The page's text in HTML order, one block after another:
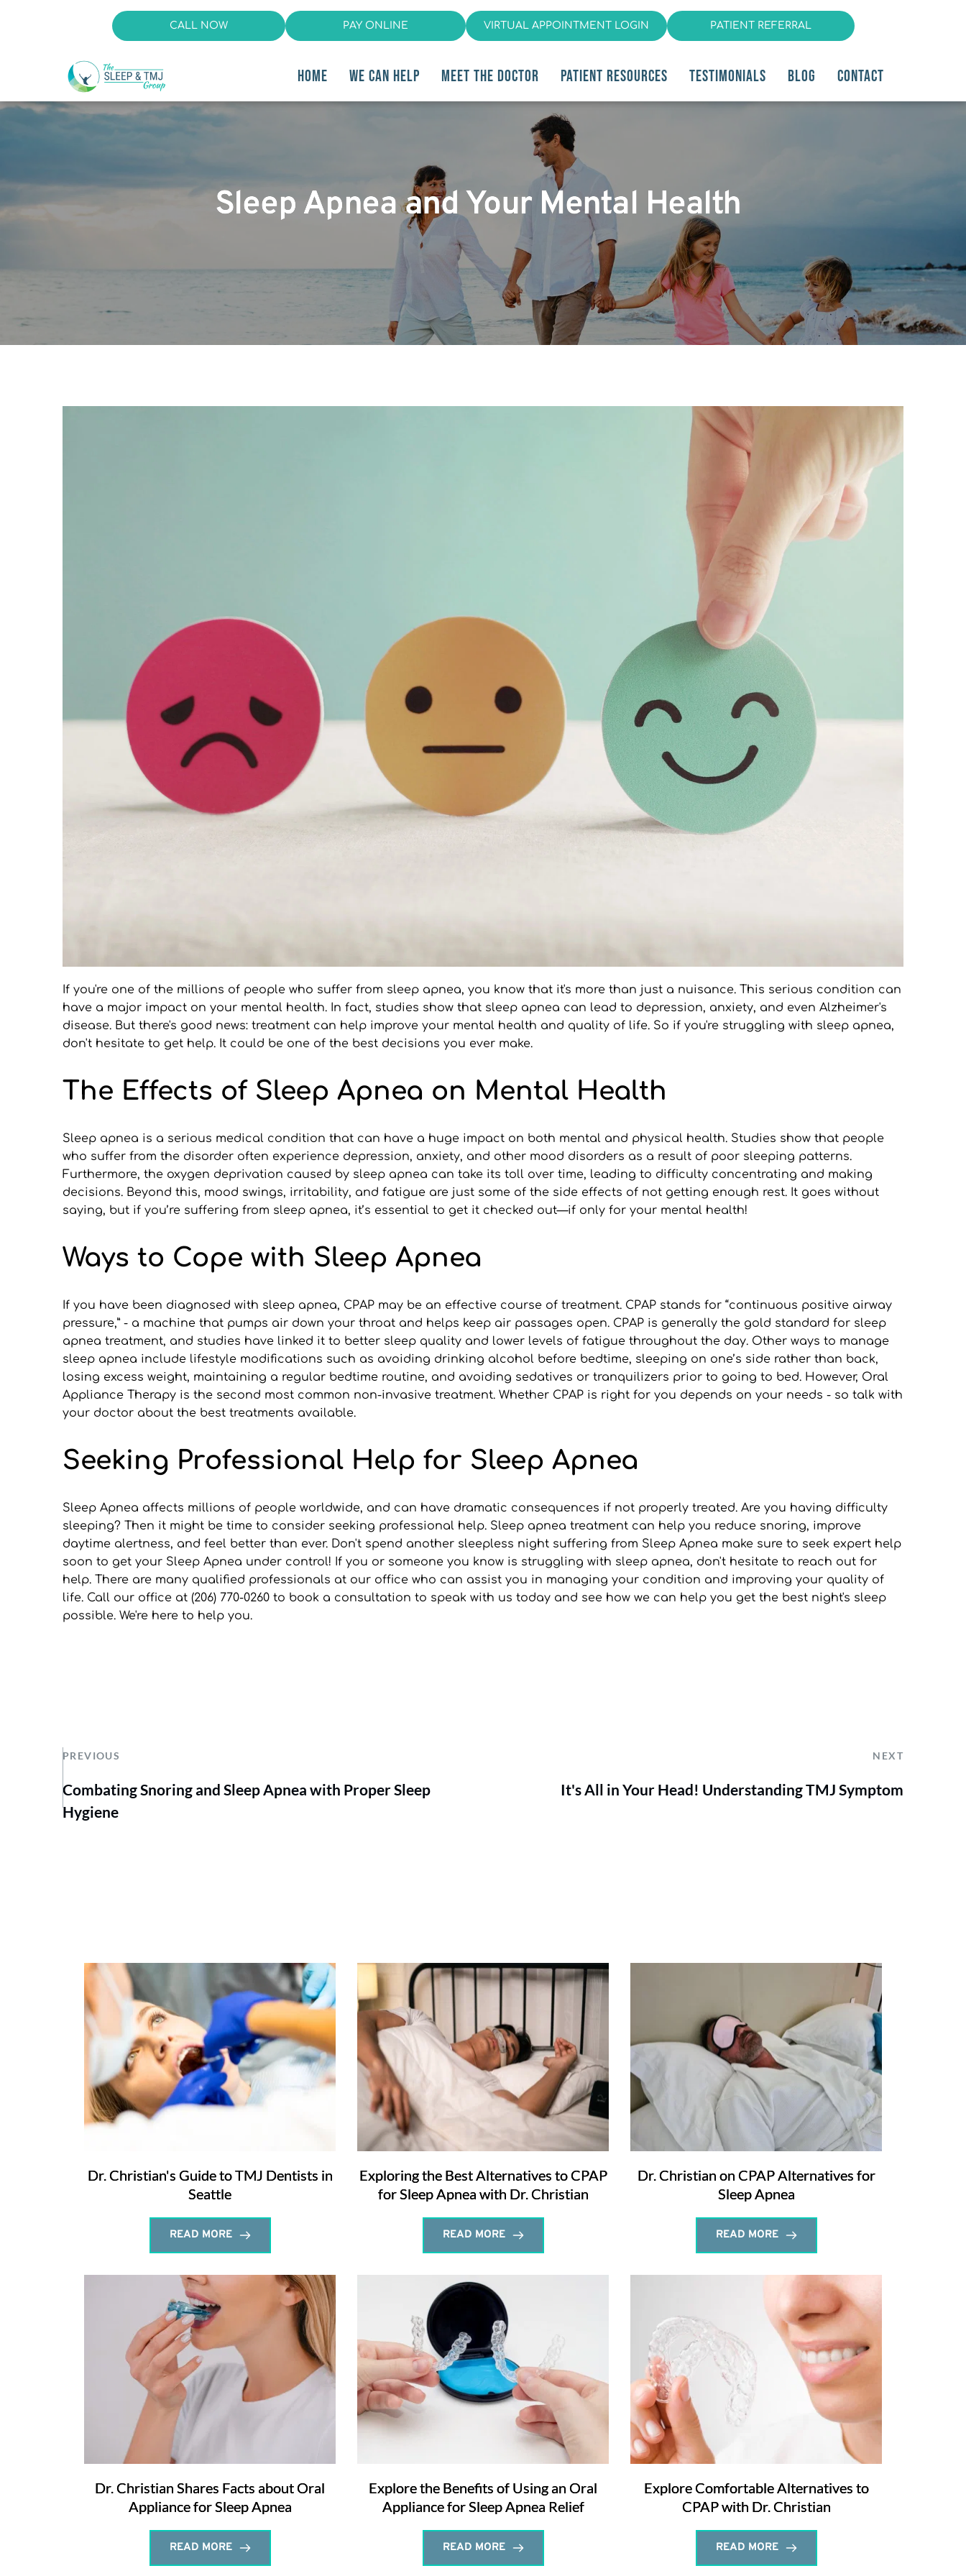
CALL NOW PAY ONLINE VIRTUAL APPOINTMENT LOGIN PATIENT REFERRAL
HOME WE CAN HELP MEET THE DOCTOR PATIENT RESOURCES TESTIMONIALS BLOG CONTACT
Sleep Apnea and Your Mental Health
If you're one of the millions of people who suffer from sleep apnea, you know that it's more than just a nuisance. This serious condition can
have a major impact on your mental health. In fact, studies show that sleep apnea can lead to depression, anxiety, and even Alzheimer's
disease. But there's good news: treatment can help improve your mental health and quality of life. So if you're struggling with sleep apnea,
don't hesitate to get help. It could be one of the best decisions you ever make.
The Effects of Sleep Apnea on Mental Health
Sleep apnea is a serious medical condition that can have a huge impact on both mental and physical health. Studies show that people
who suffer from the disorder often experience depression, anxiety, and other mood disorders as a result of poor sleeping patterns.
Furthermore, the oxygen deprivation caused by sleep apnea can take its toll over time, leading to difficulty concentrating and making
decisions. Beyond this, mood swings, irritability, and fatigue are just some of the side effects of not getting enough rest. It goes without
saying, but if you’re suffering from sleep apnea, it’s essential to get it checked out—if only for your mental health!
Ways to Cope with Sleep Apnea
If you have been diagnosed with sleep apnea, CPAP may be an effective course of treatment. CPAP stands for “continuous positive airway
pressure,” - a machine that pumps air down your throat and helps keep air passages open. CPAP is generally the gold standard for sleep
apnea treatment, and studies have linked it to better sleep quality and lower levels of fatigue throughout the day. Other ways to manage
sleep apnea include lifestyle modifications such as avoiding drinking alcohol before bedtime, sleeping on one’s side rather than back,
losing excess weight, maintaining a regular bedtime routine, and avoiding sedatives or tranquilizers prior to going to bed. However, Oral
Appliance Therapy is the second most common non-invasive treatment. Whether CPAP is right for you depends on your needs - so talk with
your doctor about the best treatments available.
Seeking Professional Help for Sleep Apnea
Sleep Apnea affects millions of people worldwide, and can have dramatic consequences if not properly treated. Are you having difficulty
sleeping? Then it might be time to consider seeking professional help. Sleep apnea treatment can help you reduce snoring, improve
daytime alertness, and feel better than ever. Don't spend another sleepless night suffering from Sleep Apnea make sure to seek expert help
soon to get your Sleep Apnea under control! If you or someone you know is struggling with sleep apnea, don't hesitate to reach out for
help. There are many qualified professionals at our office who can assist you in managing your condition and improving your quality of
life. Call our office at (206) 770-0260 to book a consultation to speak with us today and see how we can help you get the best night's sleep
possible. We're here to help you.
PREVIOUS NEXT
Combating Snoring and Sleep Apnea with Proper Sleep
Hygiene
It's All in Your Head! Understanding TMJ Symptom
Dr. Christian's Guide to TMJ Dentists in
Seattle
READ MORE
Exploring the Best Alternatives to CPAP
for Sleep Apnea with Dr. Christian
READ MORE
Dr. Christian on CPAP Alternatives for
Sleep Apnea
READ MORE
Dr. Christian Shares Facts about Oral
Appliance for Sleep Apnea
READ MORE
Explore the Benefits of Using an Oral
Appliance for Sleep Apnea Relief
READ MORE
Explore Comfortable Alternatives to
CPAP with Dr. Christian
READ MORE